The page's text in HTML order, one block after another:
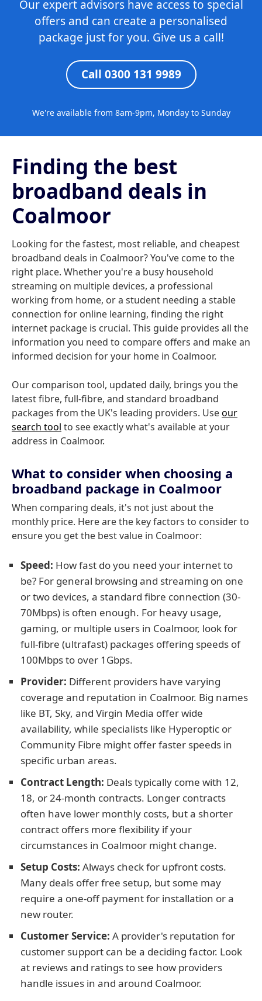
Our expert advisors have access to special
offers and can create a personalised
package just for you. Give us a call!
Call 0300 131 9989
We're available from 8am-9pm, Monday to Sunday
Finding the best
broadband deals in
Coalmoor
Looking for the fastest, most reliable, and cheapest
broadband deals in Coalmoor? You've come to the
right place. Whether you're a busy household
streaming on multiple devices, a professional
working from home, or a student needing a stable
connection for online learning, finding the right
internet package is crucial. This guide provides all the
information you need to compare offers and make an
informed decision for your home in Coalmoor.
Our comparison tool, updated daily, brings you the
latest fibre, full-fibre, and standard broadband
packages from the UK's leading providers. Useour
search tool to see exactly what's available at your
address in Coalmoor.
What to consider when choosing a
broadband package in Coalmoor
When comparing deals, it's not just about the
monthly price. Here are the key factors to consider to
ensure you get the best value in Coalmoor:
Speed: How fast do you need your internet to
be? For general browsing and streaming on one
or two devices, a standard fibre connection (30-
70Mbps) is often enough. For heavy usage,
gaming, or multiple users in Coalmoor, look for
full-fibre (ultrafast) packages offering speeds of
100Mbps to over 1Gbps.
Provider: Different providers have varying
coverage and reputation in Coalmoor. Big names
like BT, Sky, and Virgin Media offer wide
availability, while specialists like Hyperoptic or
Community Fibre might offer faster speeds in
specific urban areas.
Contract Length: Deals typically come with 12,
18, or 24-month contracts. Longer contracts
often have lower monthly costs, but a shorter
contract offers more flexibility if your
circumstances in Coalmoor might change.
Setup Costs: Always check for upfront costs.
Many deals offer free setup, but some may
require a one-off payment for installation or a
new router.
Customer Service: A provider's reputation for
customer support can be a deciding factor. Look
at reviews and ratings to see how providers
handle issues in and around Coalmoor.